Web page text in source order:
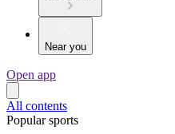
Near you
Open app
All contents
Popular sports